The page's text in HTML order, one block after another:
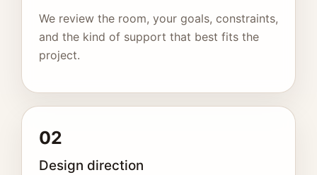
We review the room, your goals, constraints,
and the kind of support that best fits the
project.
02
Design direction